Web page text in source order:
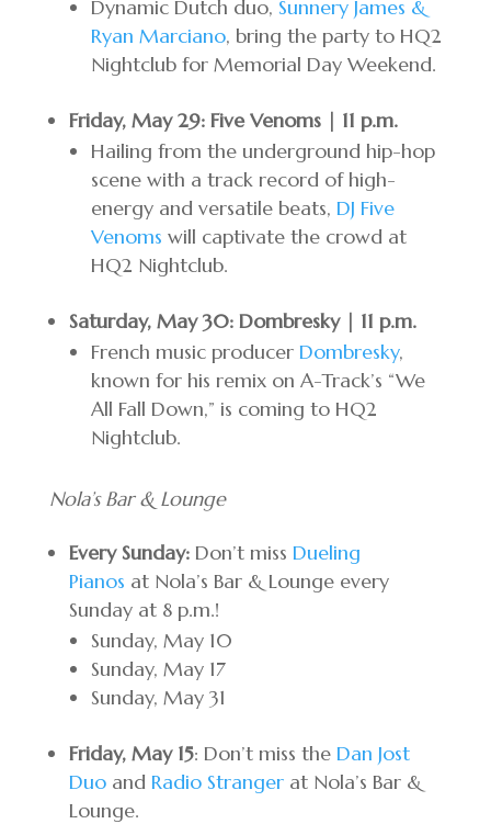
Dynamic Dutch duo, Sunnery James &
Ryan Marciano, bring the party to HQ2
Nightclub for Memorial Day Weekend.
Friday, May 29: Five Venoms | 11 p.m.
Hailing from the underground hip-hop
scene with a track record of high-
energy and versatile beats, DJ Five
Venoms will captivate the crowd at
HQ2 Nightclub.
Saturday, May 30: Dombresky | 11 p.m.
French music producer Dombresky,
known for his remix on A-Track’s “We
All Fall Down,” is coming to HQ2
Nightclub.
Nola’s Bar & Lounge
Every Sunday: Don’t miss Dueling
Pianos at Nola’s Bar & Lounge every
Sunday at 8 p.m.!
Sunday, May 10
Sunday, May 17
Sunday, May 31
Friday, May 15: Don’t miss the Dan Jost
Duoand Radio Strangerat Nola’s Bar &
Lounge.